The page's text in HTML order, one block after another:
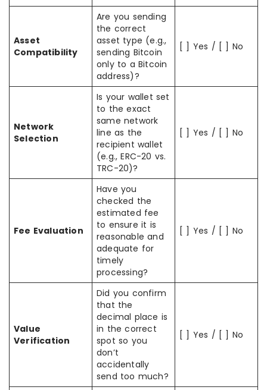
Asset
Compatibility
Are you sending
the correct
asset type (e.g.,
sending Bitcoin
only to a Bitcoin
address)?
[ ] Yes / [ ] No
Network
Selection
Is your wallet set
to the exact
same network
line as the
recipient wallet
(e.g., ERC-20 vs.
TRC-20)?
[ ] Yes / [ ] No
Fee Evaluation
Have you
checked the
estimated fee
to ensure it is
reasonable and
adequate for
timely
processing?
[ ] Yes / [ ] No
Value
Verification
Did you confirm
that the
decimal place is
in the correct
spot so you
don’t
accidentally
send too much?
[ ] Yes / [ ] No